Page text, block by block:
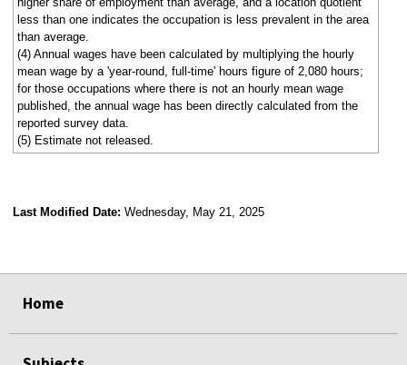
less than one indicates the occupation is less prevalent in the area
than average.
(4) Annual wages have been calculated by multiplying the hourly
mean wage by a 'year-round, full-time' hours figure of 2,080 hours;
for those occupations where there is not an hourly mean wage
published, the annual wage has been directly calculated from the
reported survey data.
(5) Estimate not released.
Last Modified Date: Wednesday, May 21, 2025
Home